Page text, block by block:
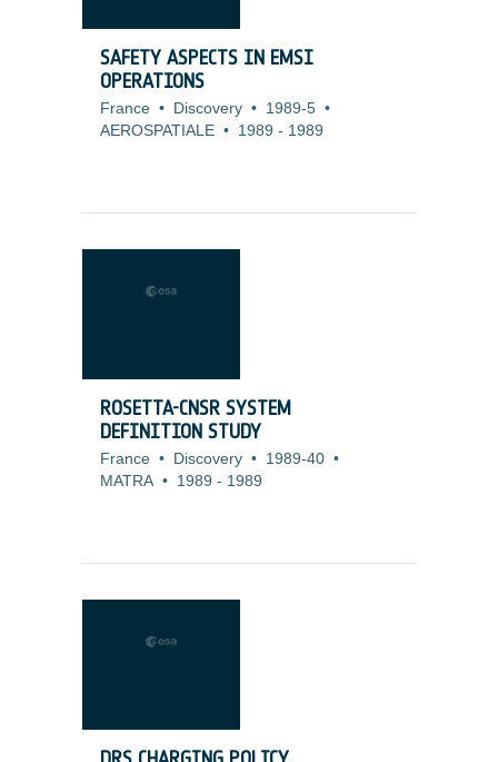
SAFETY ASPECTS IN EMSI
OPERATIONS
France • Discovery • 1989-5 •
AEROSPATIALE • 1989 - 1989
ROSETTA-CNSR SYSTEM
DEFINITION STUDY
France • Discovery • 1989-40 •
MATRA • 1989 - 1989